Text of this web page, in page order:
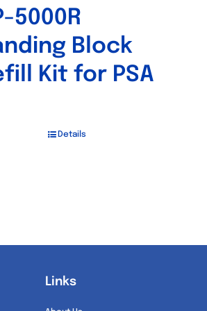
5000R
Block
Kit for PSA
Details
Links